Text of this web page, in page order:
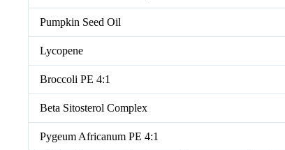
Pumpkin Seed Oil
Lycopene
Broccoli PE 4:1
Beta Sitosterol Complex
Pygeum Africanum PE 4:1